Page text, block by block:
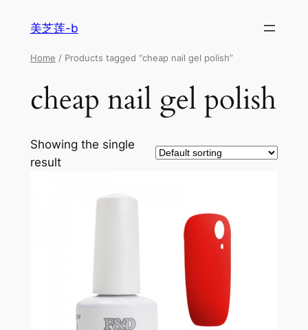
美芝莲-b
Home / Products tagged “cheap nail gel polish”
cheap nail gel polish
Showing the single
result